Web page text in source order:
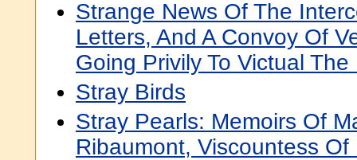
Strange News Of The
Letters, And A Convoy Of
Going Privily To Victual
Stray Birds
Stray Pearls: Memoirs Of
Ribaumont, Viscountess Of